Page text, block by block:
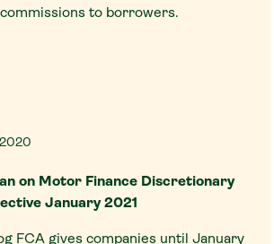
to borrowers.
on Motor Finance Discretionary
January 2021
FCA gives companies until January